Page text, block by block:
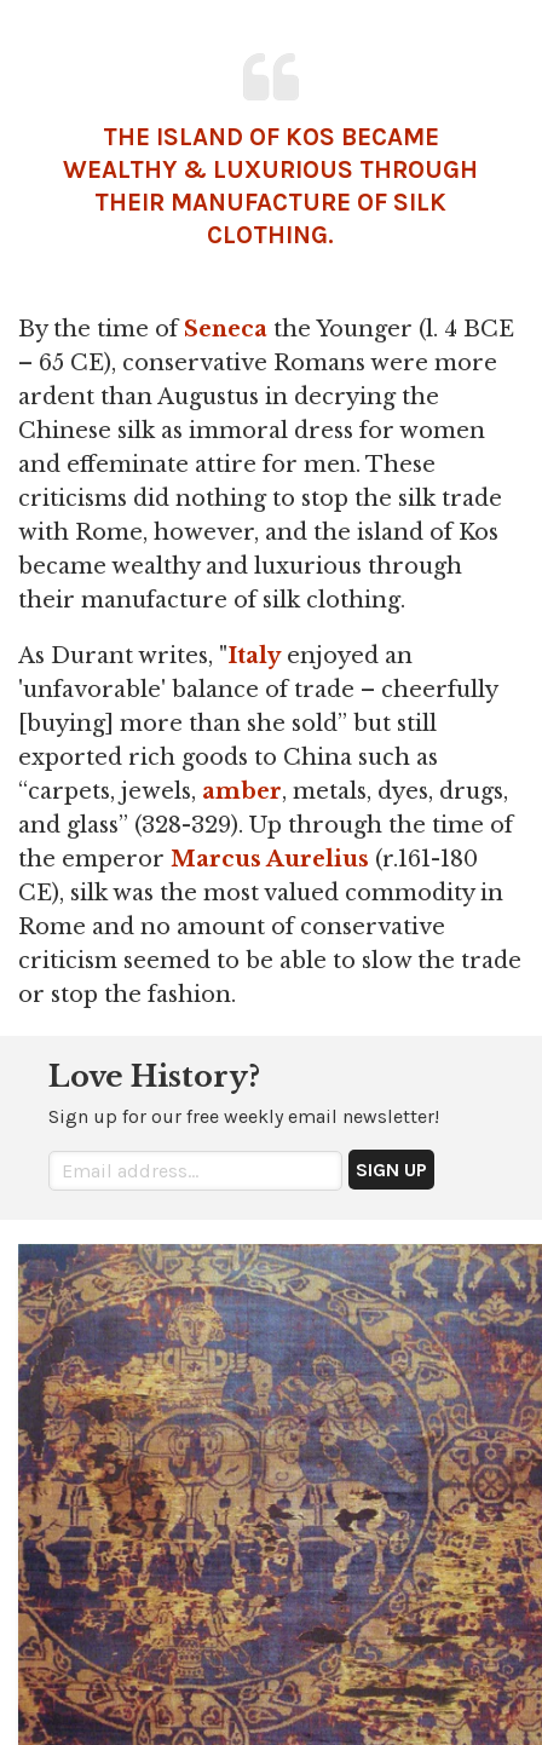
THE ISLAND OF KOS BECAME
WEALTHY & LUXURIOUS THROUGH
THEIR MANUFACTURE OF SILK
CLOTHING.
By the time ofSeneca the Younger (l. 4 BCE
– 65 CE), conservative Romans were more
ardent than Augustus in decrying the
Chinese silk as immoral dress for women
and effeminate attire for men. These
criticisms did nothing to stop the silk trade
with Rome, however, and the island of Kos
became wealthy and luxurious through
their manufacture of silk clothing.
As Durant writes, "Italyenjoyed an
'unfavorable' balance of trade – cheerfully
[buying] more than she sold” but still
exported rich goods to China such as
“carpets, jewels, amber, metals, dyes, drugs,
and glass” (328-329). Up through the time of
the emperor Marcus Aurelius (r.161-180
CE), silk was the most valued commodity in
Rome and no amount of conservative
criticism seemed to be able to slow the trade
or stop the fashion.
Love History?
Sign up for our free weekly email newsletter!